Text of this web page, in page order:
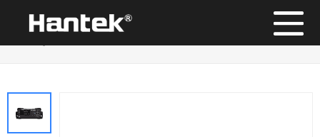
Position： Home/Products
High-voltage